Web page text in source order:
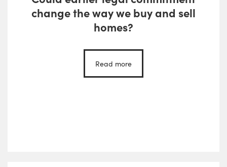
change the way we buy and sell
homes?
Read more